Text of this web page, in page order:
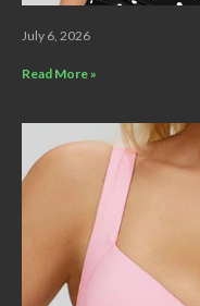
July 6, 2026
Read More »